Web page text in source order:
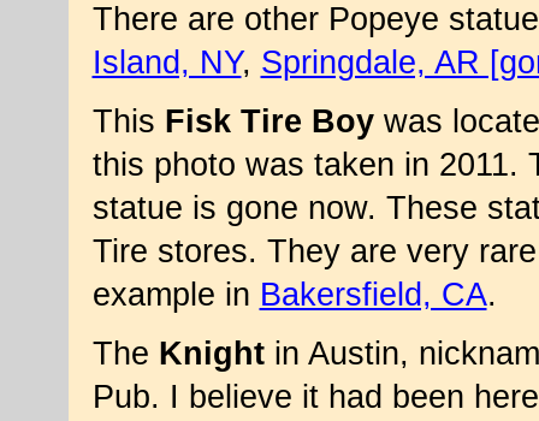
There are other Popeye
Island, NY, Springdale, AR
This Fisk Tire Boywas
this photo was taken in 2011.
statue is gone now. These
Tire stores. They are very
example in Bakersfield, CA.
The Knightin Austin,
Pub. I believe it had been